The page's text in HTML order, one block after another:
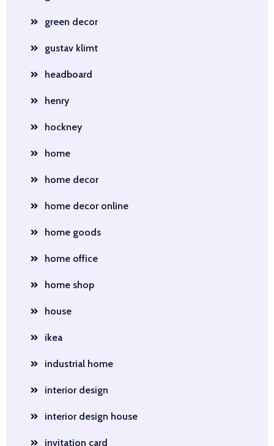
green decor
gustav klimt
headboard
henry
hockney
home
home decor
home decor online
home goods
home office
home shop
house
ikea
industrial home
interior design
interior design house
invitation card